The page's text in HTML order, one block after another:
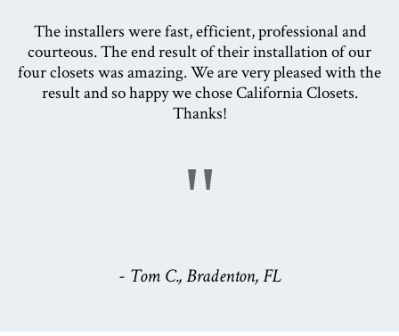
The installers were fast, efficient, professional and
courteous. The end result of their installation of our
four closets was amazing. We are very pleased with the
result and so happy we chose California Closets.
Thanks!
"
- Tom C., Bradenton, FL